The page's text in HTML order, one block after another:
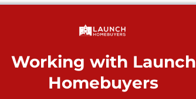
Working with Launch
Homebuyers